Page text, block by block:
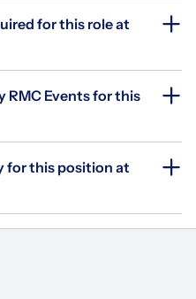
for this role at
RMC Events for this
for this position at